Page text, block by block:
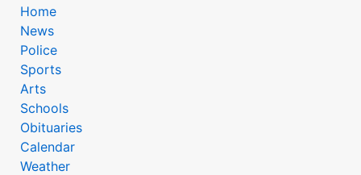
mobile
menu
BDP
Home
News
Police
Sports
Arts
Schools
Obituaries
Calendar
Weather